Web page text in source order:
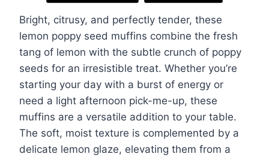
Bright, citrusy, and perfectly tender, these
lemon poppy seed muffins combine the fresh
tang of lemon with the subtle crunch of poppy
seeds for an irresistible treat. Whether you’re
starting your day with a burst of energy or
need a light afternoon pick-me-up, these
muffins are a versatile addition to your table.
The soft, moist texture is complemented by a
delicate lemon glaze, elevating them from a